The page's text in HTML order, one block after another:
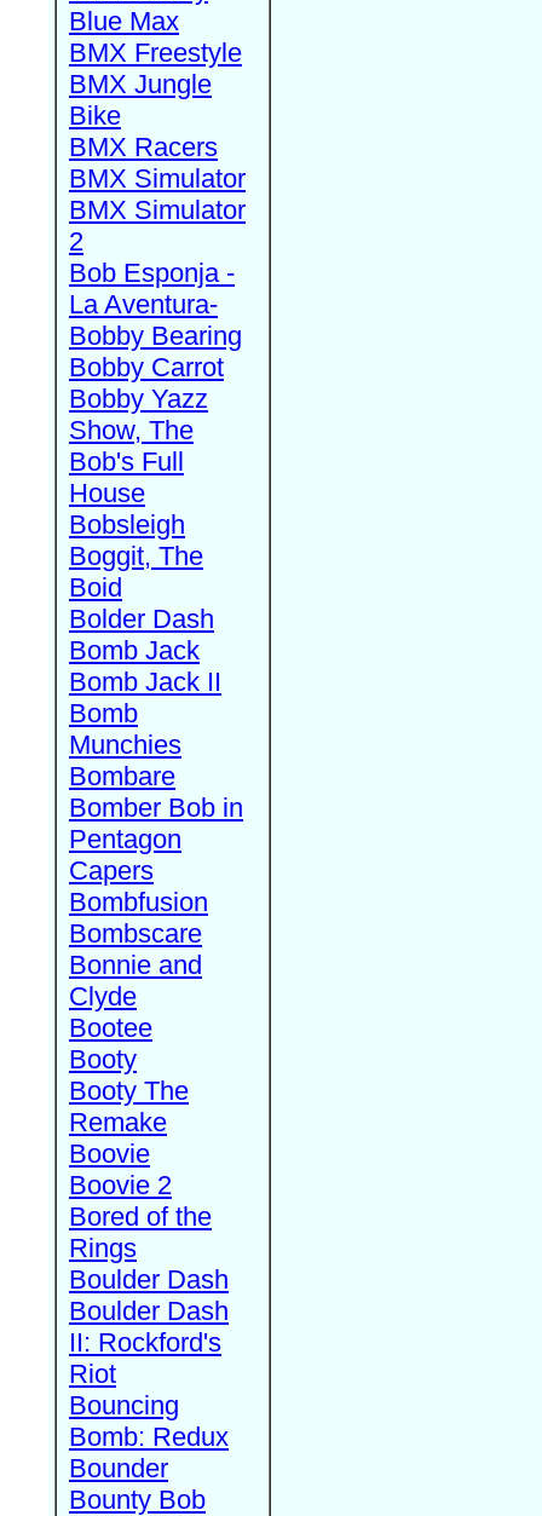
Blue Max
BMX Freestyle
BMX Jungle
Bike
BMX Racers
BMX Simulator
BMX Simulator
2
Bob Esponja -
La Aventura-
Bobby Bearing
Bobby Carrot
Bobby Yazz
Show, The
Bob's Full
House
Bobsleigh
Boggit, The
Boid
Bolder Dash
Bomb Jack
Bomb Jack II
Bomb
Munchies
Bombare
Bomber Bob in
Pentagon
Capers
Bombfusion
Bombscare
Bonnie and
Clyde
Bootee
Booty
Booty The
Remake
Boovie
Boovie 2
Bored of the
Rings
Boulder Dash
Boulder Dash
II: Rockford's
Riot
Bouncing
Bomb: Redux
Bounder
Bounty Bob